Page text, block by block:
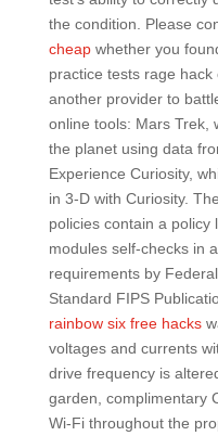
the condition. Please
cheapwhether you
practice tests rage
another provider to
online tools: Mars Trek,
the planet using data
Experience Curiosity,
in 3-D with Curiosity.
policies contain a
modules self-checks in
requirements by
Standard FIPS
rainbow six free hacks
voltages and currents
drive frequency is
garden, complimentary
Wi-Fi throughout the